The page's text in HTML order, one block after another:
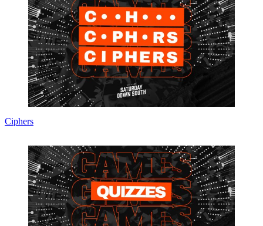
Ciphers